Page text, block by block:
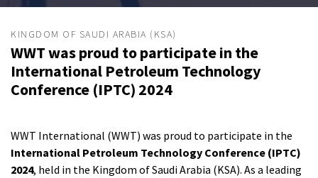
KINGDOM OF SAUDI ARABIA (KSA)
WWT was proud to participate in the
International Petroleum Technology
Conference (IPTC) 2024
WWT International (WWT) was proud to participate in the
International Petroleum Technology Conference (IPTC)
2024, held in the Kingdom of Saudi Arabia (KSA). As a leading